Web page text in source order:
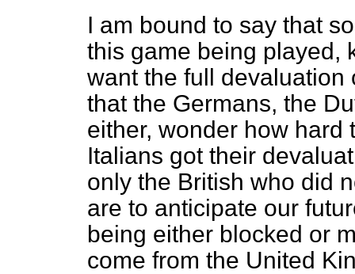
I am bound to say that
this game being played,
want the full
that the Germans, the
either, wonder how hard
Italians got their
only the British who did
are to anticipate our
being either blocked or
come from the United